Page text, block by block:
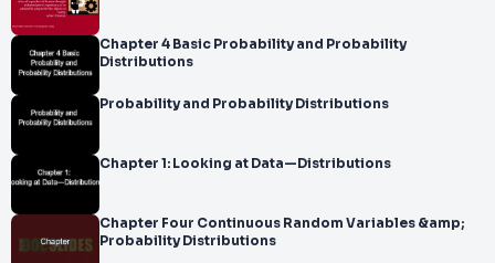
Chapter 4 Basic Probability and Probability
Distributions
Probability and Probability Distributions
Chapter 1: Looking at Data—Distributions
Chapter Four Continuous Random Variables &amp;
Probability Distributions